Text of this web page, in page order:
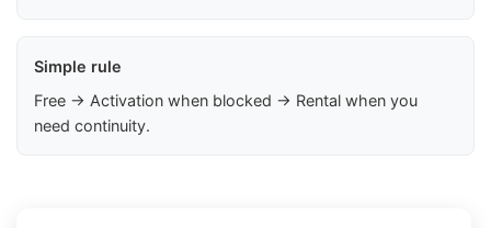
Simple rule
Free → Activation when blocked → Rental when you
need continuity.